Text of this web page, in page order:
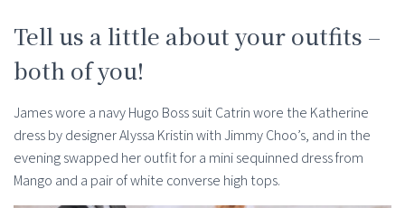
Tell us a little about your outfits –
both of you!
James wore a navy Hugo Boss suit Catrin wore the Katherine
dress by designer Alyssa Kristin with Jimmy Choo’s, and in the
evening swapped her outfit for a mini sequinned dress from
Mango and a pair of white converse high tops.